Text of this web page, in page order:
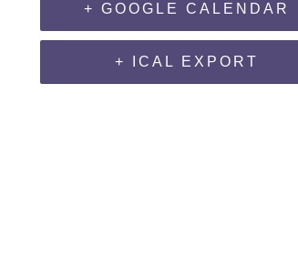
+ GOOGLE CALENDAR
+ ICAL EXPORT